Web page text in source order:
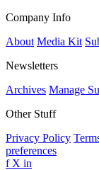
Company Info
About Media Kit
Newsletters
Archives Manage
Other Stuff
Privacy Policy
preferences
f X in